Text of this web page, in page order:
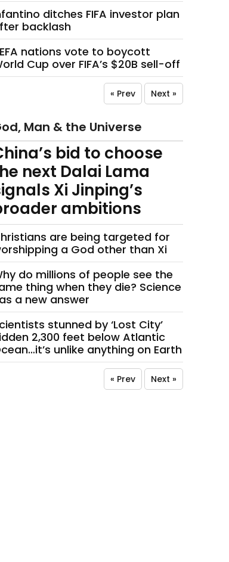
ditches FIFA investor plan
backlash
nations vote to boycott
Cup over FIFA’s $20B sell-off
« Prev Next »
Man & the Universe
bid to choose
next Dalai Lama
Xi Jinping’s
ambitions
are being targeted for
a God other than Xi
do millions of people see the
thing when they die? Science
a new answer
stunned by ‘Lost City’
2,300 feet below Atlantic
unlike anything on Earth
« Prev Next »